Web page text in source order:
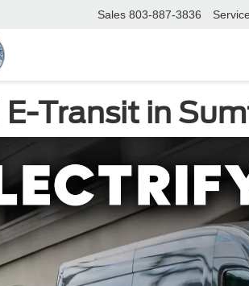
Sales 803-887-3836 Service
Transit in